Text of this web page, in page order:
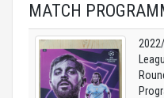
MATCH